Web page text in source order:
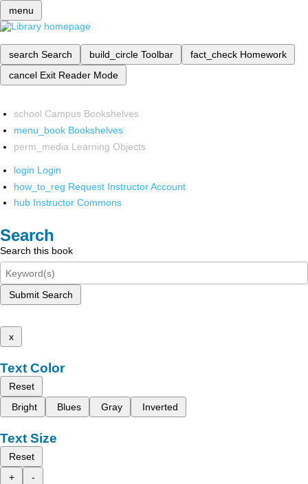
menu
search Search build_circle Toolbar fact_check Homework
cancel Exit Reader Mode
school Campus Bookshelves
menu_book Bookshelves
perm_media Learning Objects
login Login
how_to_reg Request Instructor Account
hub Instructor Commons
Search
Search this book
Submit Search
x
Text Color
Reset
Bright
Blues Gray Inverted
Text Size
Reset
+
-